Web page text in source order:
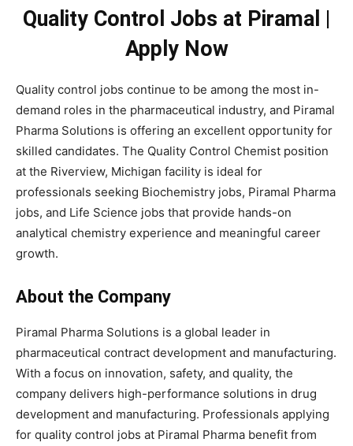
Quality Control Jobs at Piramal |
Apply Now
Quality control jobs continue to be among the most in-
demand roles in the pharmaceutical industry, and Piramal
Pharma Solutions is offering an excellent opportunity for
skilled candidates. The Quality Control Chemist position
at the Riverview, Michigan facility is ideal for
professionals seeking Biochemistry jobs, Piramal Pharma
jobs, and Life Science jobs that provide hands-on
analytical chemistry experience and meaningful career
growth.
About the Company
Piramal Pharma Solutions is a global leader in
pharmaceutical contract development and manufacturing.
With a focus on innovation, safety, and quality, the
company delivers high-performance solutions in drug
development and manufacturing. Professionals applying
for quality control jobs at Piramal Pharma benefit from